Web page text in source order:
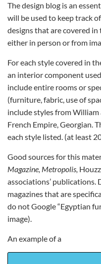
The design blog is an
will be used to keep track
designs that are covered
either in person or from
For each style covered in
an interior component
include entire rooms or
(furniture, fabric, use of
include styles from William
French Empire, Georgian.
each style listed. (at least
Good sources for this
Magazine, Metropolis,
associations’ publications.
magazines that are
do not Google “Egyptian
image).
An example of a